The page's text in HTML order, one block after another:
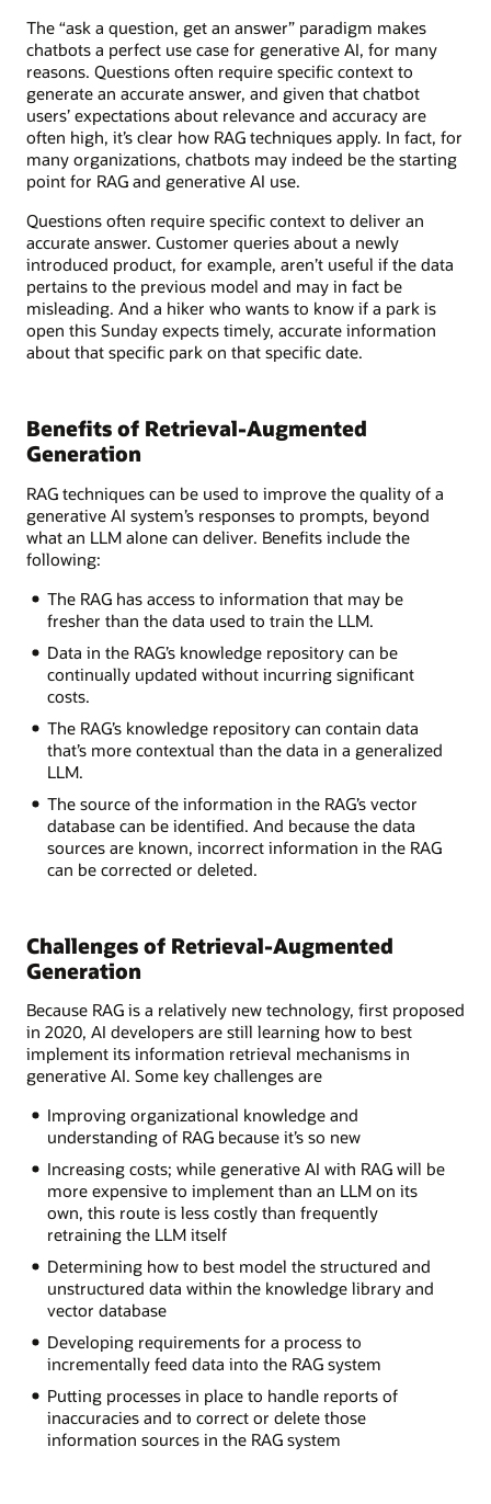
The “ask a question, get an answer” paradigm makes
chatbots a perfect use case for generative AI, for many
reasons. Questions often require specific context to
generate an accurate answer, and given that chatbot
users’ expectations about relevance and accuracy are
often high, it’s clear how RAG techniques apply. In fact, for
many organizations, chatbots may indeed be the starting
point for RAG and generative AI use.
Questions often require specific context to deliver an
accurate answer. Customer queries about a newly
introduced product, for example, aren’t useful if the data
pertains to the previous model and may in fact be
misleading. And a hiker who wants to know if a park is
open this Sunday expects timely, accurate information
about that specific park on that specific date.
Benefits of Retrieval-Augmented
Generation
RAG techniques can be used to improve the quality of a
generative AI system’s responses to prompts, beyond
what an LLM alone can deliver. Benefits include the
following:
The RAG has access to information that may be
fresher than the data used to train the LLM.
Data in the RAG’s knowledge repository can be
continually updated without incurring significant
costs.
The RAG’s knowledge repository can contain data
that’s more contextual than the data in a generalized
LLM.
The source of the information in the RAG’s vector
database can be identified. And because the data
sources are known, incorrect information in the RAG
can be corrected or deleted.
Challenges of Retrieval-Augmented
Generation
Because RAG is a relatively new technology, first proposed
in 2020, AI developers are still learning how to best
implement its information retrieval mechanisms in
generative AI. Some key challenges are
Improving organizational knowledge and
understanding of RAG because it’s so new
Increasing costs; while generative AI with RAG will be
more expensive to implement than an LLM on its
own, this route is less costly than frequently
retraining the LLM itself
Determining how to best model the structured and
unstructured data within the knowledge library and
vector database
Developing requirements for a process to
incrementally feed data into the RAG system
Putting processes in place to handle reports of
inaccuracies and to correct or delete those
information sources in the RAG system